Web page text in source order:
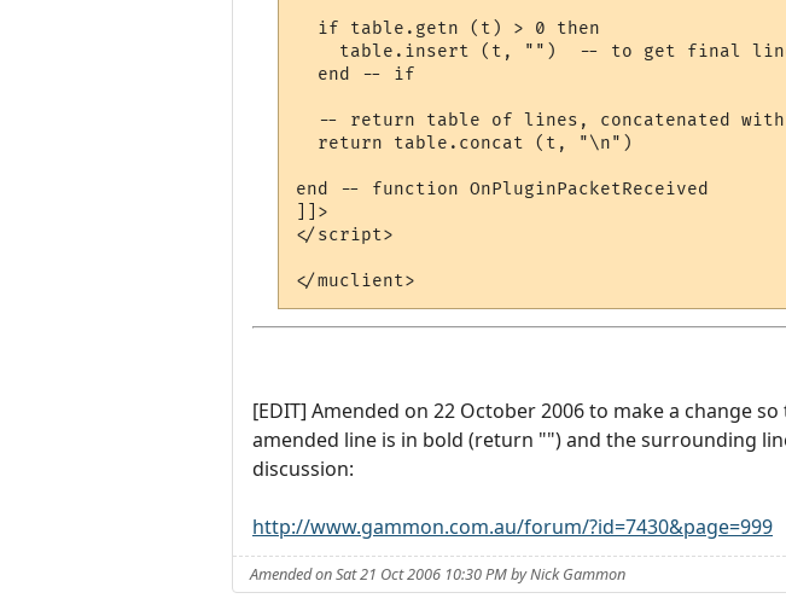
  if table.getn (t) > 0 then
table.insert (t, "")  -- to get final
  end -- if
-- return table of lines, concatenated
  return table.concat (t, "\n")
end -- function OnPluginPacketReceived
]]>
</script>
[EDIT] Amended on 22 October 2006 to make a change
amended line is in bold (return "") and the surrounding
discussion:
http://www.gammon.com.au/forum/?id=7430&page=999
Amended on Sat 21 Oct 2006 10:30 PM by Nick Gammon